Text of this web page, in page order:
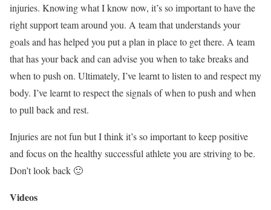
injuries. Knowing what I know now, it’s so important to have the
right support team around you. A team that understands your
goals and has helped you put a plan in place to get there. A team
that has your back and can advise you when to take breaks and
when to push on. Ultimately, I’ve learnt to listen to and respect my
body. I’ve learnt to respect the signals of when to push and when
to pull back and rest.
Injuries are not fun but I think it’s so important to keep positive
and focus on the healthy successful athlete you are striving to be.
Don’t look back 🙂
Videos